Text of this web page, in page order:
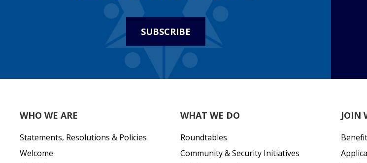
SUBSCRIBE
WHO WE ARE
Statements, Resolutions & Policies
Welcome
WHAT WE DO
Roundtables
Community & Security Initiatives
JOIN